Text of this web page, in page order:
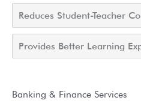
Reduces Student-Teacher
Provides Better Learning
Banking & Finance Services